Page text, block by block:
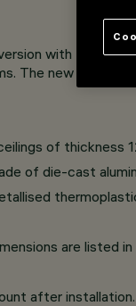
with Oval
The new oval
of thickness
of die-cast
are listed
after installation.